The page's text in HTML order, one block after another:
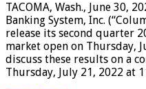
TACOMA, Wash., June 30,
Banking System, Inc.
release its second quarter
market open on Thursday,
discuss these results on a
Thursday, July 21, 2022 at